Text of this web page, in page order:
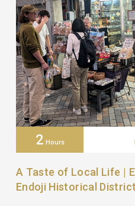
2 Hours
A Taste of Local Life |
Endoji Historical District